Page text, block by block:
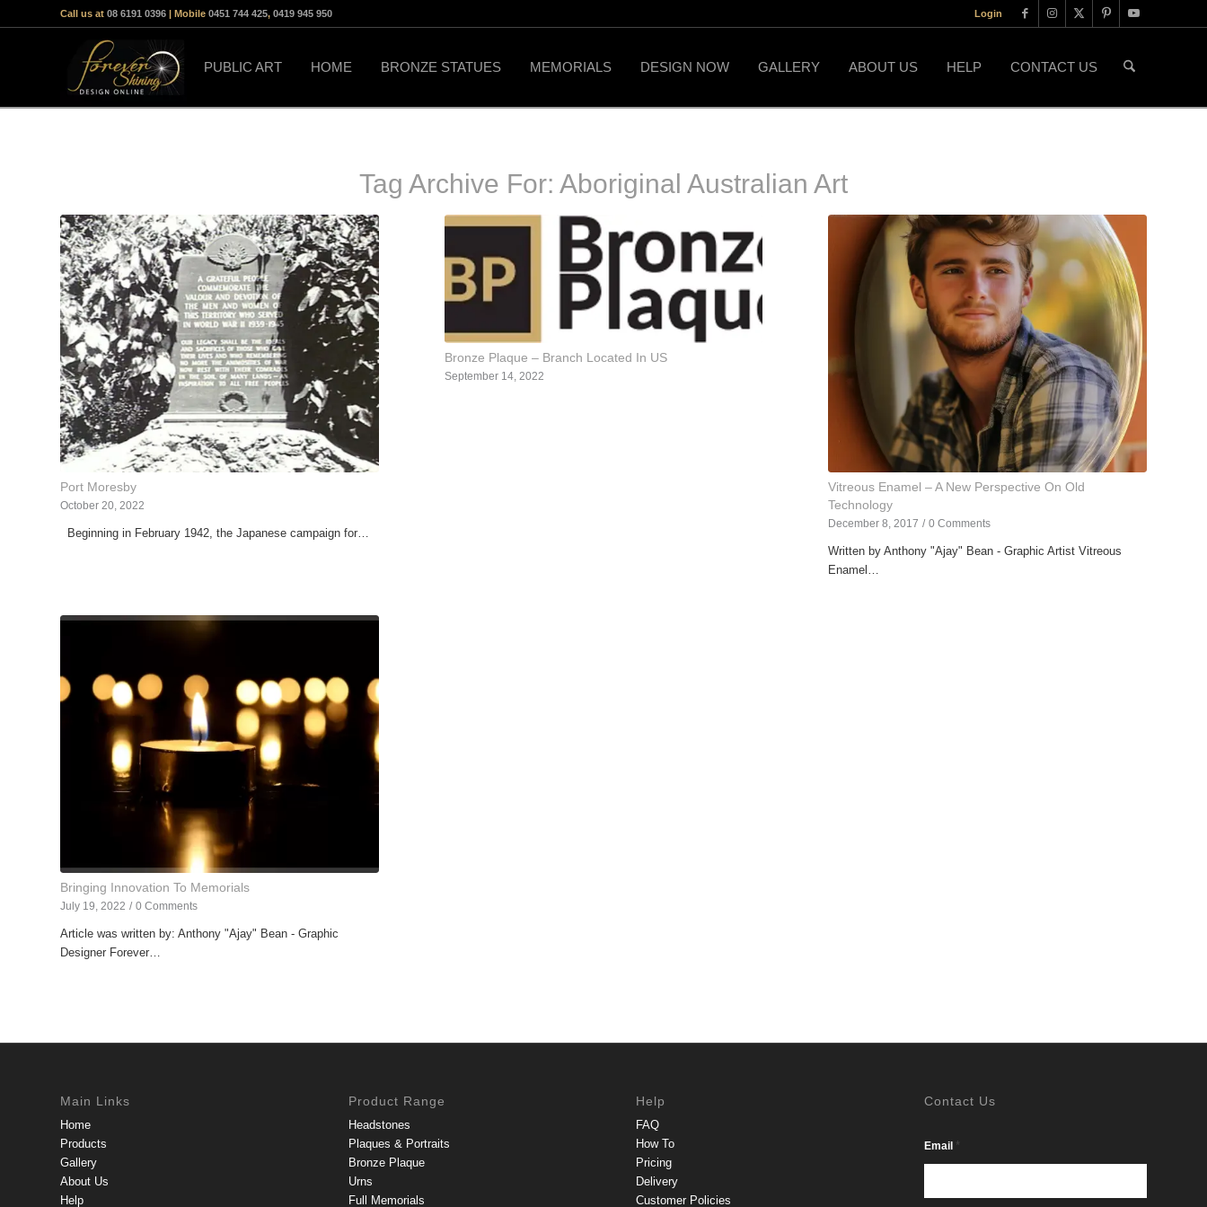
Login
Call us at 08 6191 0396 | Mobile 0451 744 425, 0419 945 950
PUBLIC ART HOME BRONZE STATUES MEMORIALS DESIGN NOW GALLERY ABOUT US HELP CONTACT US
Tag Archive For: Aboriginal Australian Art
Port Moresby
October 20, 2022
Beginning in February 1942, the Japanese campaign for…
Bronze Plaque – Branch Located In US
September 14, 2022
Vitreous Enamel – A New Perspective On Old
Technology
December 8, 2017 / 0 Comments
Written by Anthony "Ajay" Bean - Graphic Artist Vitreous
Enamel…
Bringing Innovation To Memorials
July 19, 2022 / 0 Comments
Article was written by: Anthony "Ajay" Bean - Graphic
Designer Forever…
Main Links
Home
Products
Gallery
About Us
Help
Product Range
Headstones
Plaques & Portraits
Bronze Plaque
Urns
Full Memorials
Help
FAQ
How To
Pricing
Delivery
Customer Policies
Contact Us
Email *